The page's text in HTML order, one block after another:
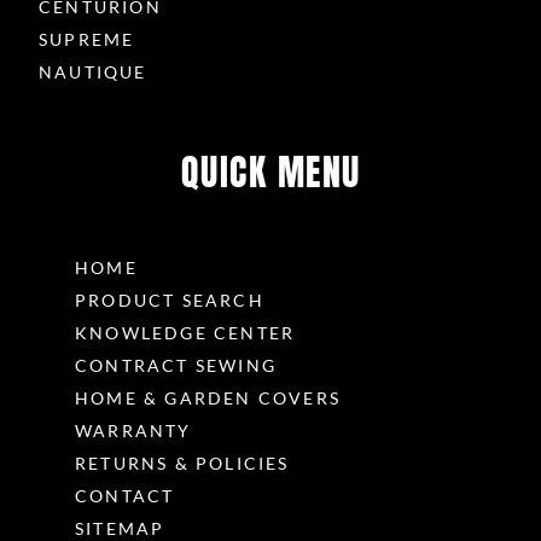
CENTURION
SUPREME
NAUTIQUE
QUICK MENU
HOME
PRODUCT SEARCH
KNOWLEDGE CENTER
CONTRACT SEWING
HOME & GARDEN COVERS
WARRANTY
RETURNS & POLICIES
CONTACT
SITEMAP